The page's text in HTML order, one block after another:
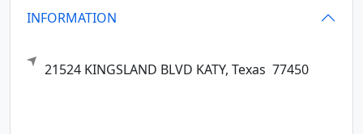
INFORMATION
21524 KINGSLAND BLVD KATY, Texas 77450